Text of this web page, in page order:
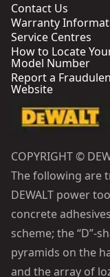
Contact Us
Warranty
Service Centres
How to Locate
Model Number
Report a
Website
COPYRIGHT ©
The following are
DEWALT power
concrete
scheme; the “D”-
pyramids on the
and the array of